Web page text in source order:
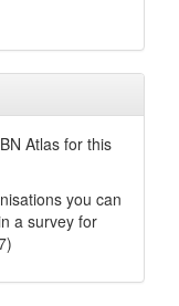
Atlas for this
you can
a survey for